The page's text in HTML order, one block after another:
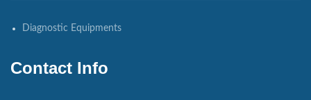
Diagnostic Equipments
Contact Info